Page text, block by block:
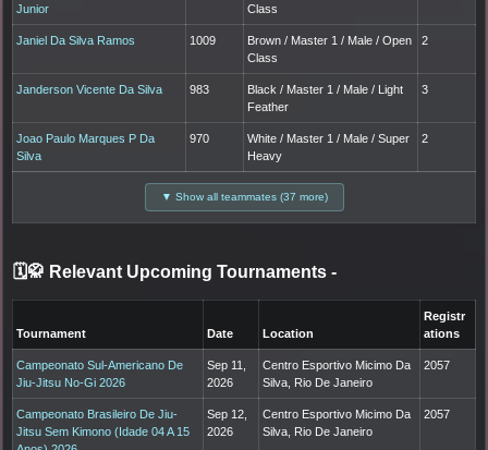
Junior
Class
Janiel Da Silva Ramos 1009
Brown / Master 1 / Male / Open
Class
2
Janderson Vicente Da Silva 983
Black / Master 1 / Male / Light
Feather
3
Joao Paulo Marques P Da
Silva
970
White / Master 1 / Male / Super
Heavy
2
▼ Show all teammates (37 more)
🗓️🥋 Relevant Upcoming Tournaments -
Tournament Date Location
Registr
ations
Campeonato Sul-Americano De
Jiu-Jitsu No-Gi 2026
Sep 11,
2026
Centro Esportivo Micimo Da
Silva, Rio De Janeiro
2057
Campeonato Brasileiro De Jiu-
Jitsu Sem Kimono (Idade 04 A 15
Sep 12,
2026
Centro Esportivo Micimo Da
Silva, Rio De Janeiro
2057